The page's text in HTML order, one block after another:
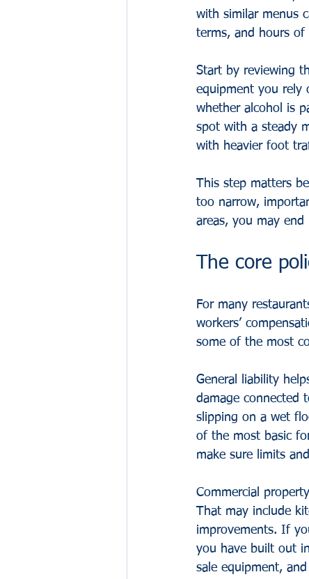
with similar menus
terms, and hours of
Start by reviewing
equipment you rely
whether alcohol is
spot with a steady
with heavier foot
This step matters
too narrow,
areas, you may
The core
For many
workers’
some of the most
General liability
damage connected
slipping on a wet
of the most basic
make sure limits
Commercial
That may include
improvements. If
you have built out
sale equipment,